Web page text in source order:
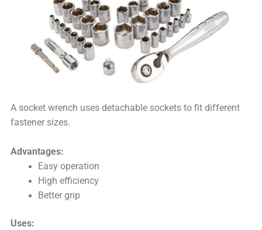
A socket wrench uses detachable sockets to fit different
fastener sizes.
Advantages:
Easy operation
High efficiency
Better grip
Uses: